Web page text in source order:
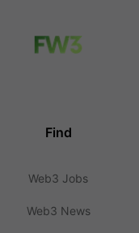
Find
Web3 Jobs
Web3 News